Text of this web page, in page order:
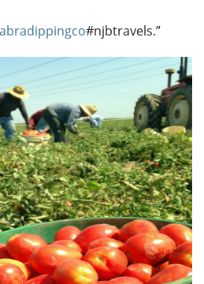
#njbtravels.”